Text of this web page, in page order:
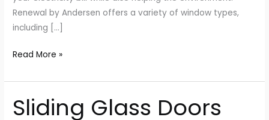
Renewal by Andersen offers a variety of window types,
including […]
Read More »
Sliding Glass Doors
Sliding
Glass